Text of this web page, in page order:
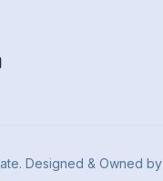
Designed & Owned by